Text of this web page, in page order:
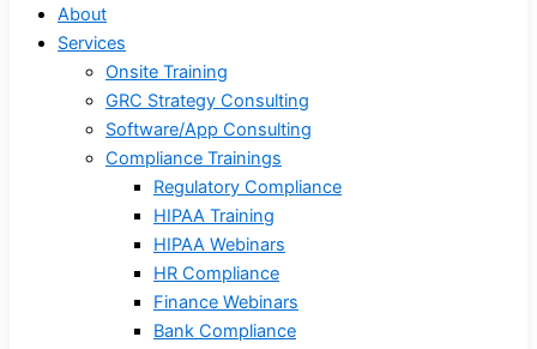
About
Services
Onsite Training
GRC Strategy Consulting
Software/App Consulting
Compliance Trainings
Regulatory Compliance
HIPAA Training
HIPAA Webinars
HR Compliance
Finance Webinars
Bank Compliance